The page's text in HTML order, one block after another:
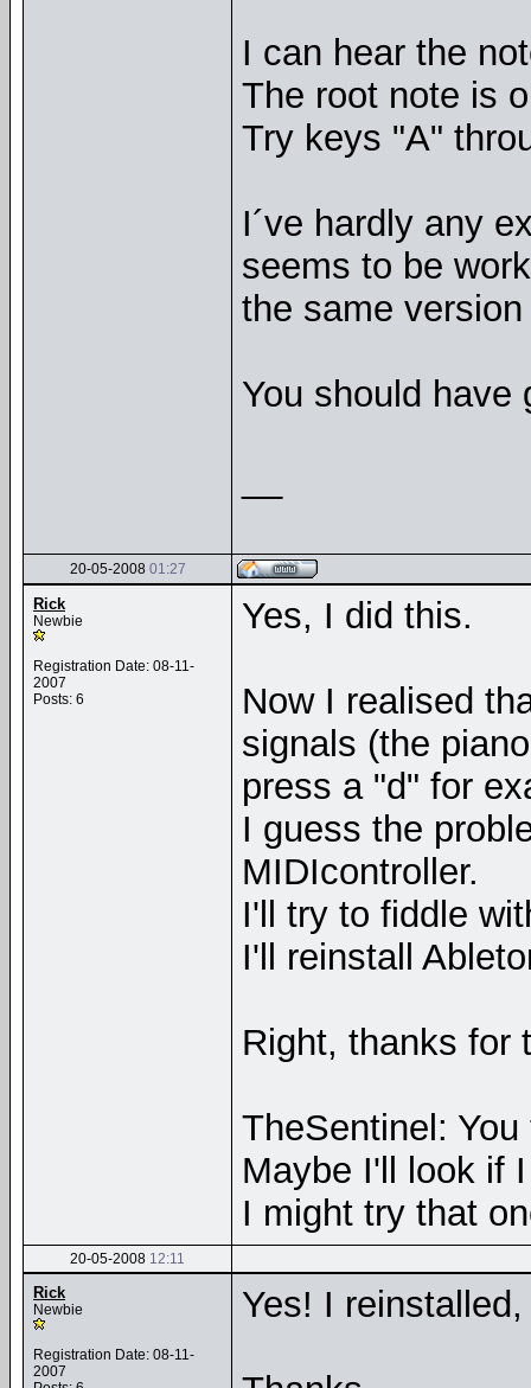
I can hear the
The root note is
Try keys "A"
I´ve hardly any
seems to be
the same
You should have
20-05-2008 01:27
Rick
Newbie
Registration Date: 08-11-
2007
Posts: 6
Yes, I did this.
Now I realised
signals (the
press a "d" for
I guess the
MIDIcontroller.
I'll try to fiddle
I'll reinstall
Right, thanks for
TheSentinel:
Maybe I'll look if
I might try that
20-05-2008 12:11
Rick
Newbie
Registration Date: 08-11-
2007
Yes! I